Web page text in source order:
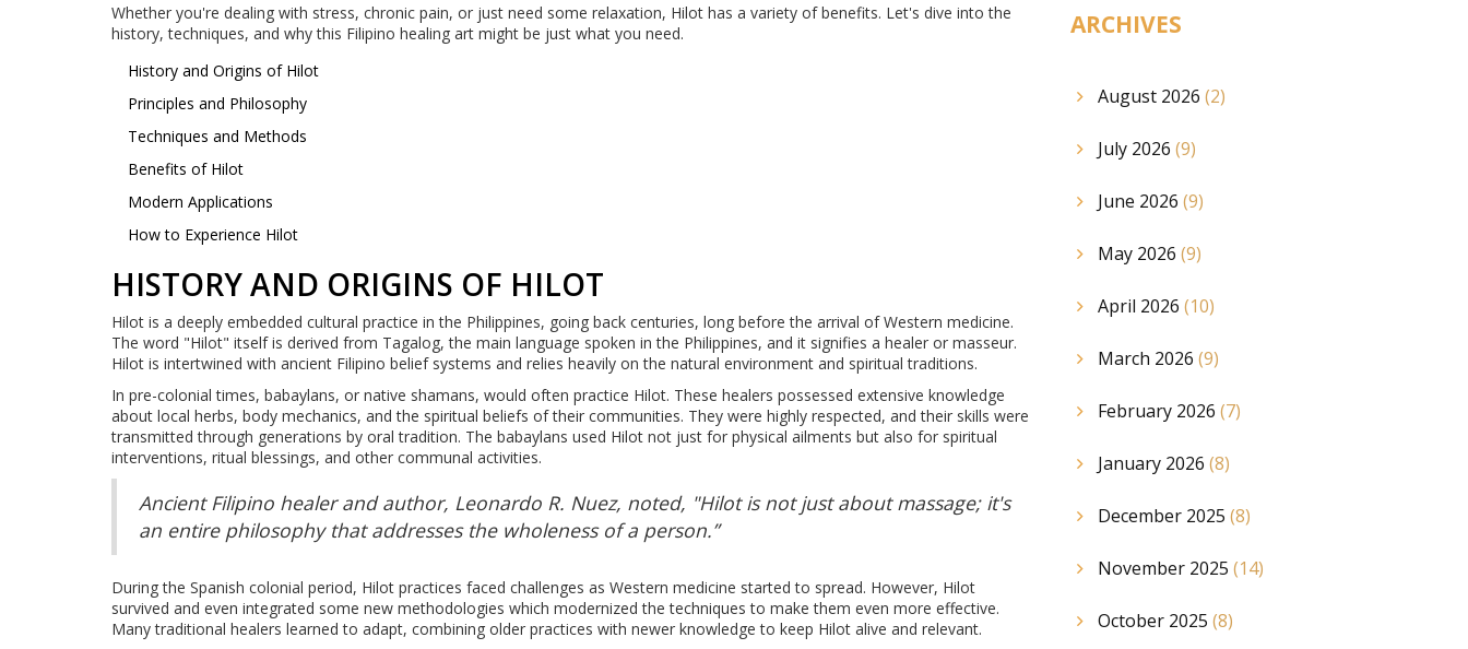
Whether you're dealing with stress, chronic pain, or just need some relaxation, Hilot has a variety of benefits. Let's dive into the
history, techniques, and why this Filipino healing art might be just what you need.
History and Origins of Hilot
Principles and Philosophy
Techniques and Methods
Benefits of Hilot
Modern Applications
How to Experience Hilot
HISTORY AND ORIGINS OF HILOT
Hilot is a deeply embedded cultural practice in the Philippines, going back centuries, long before the arrival of Western medicine.
The word "Hilot" itself is derived from Tagalog, the main language spoken in the Philippines, and it signifies a healer or masseur.
Hilot is intertwined with ancient Filipino belief systems and relies heavily on the natural environment and spiritual traditions.
In pre-colonial times, babaylans, or native shamans, would often practice Hilot. These healers possessed extensive knowledge
about local herbs, body mechanics, and the spiritual beliefs of their communities. They were highly respected, and their skills were
transmitted through generations by oral tradition. The babaylans used Hilot not just for physical ailments but also for spiritual
interventions, ritual blessings, and other communal activities.
Ancient Filipino healer and author, Leonardo R. Nuez, noted, "Hilot is not just about massage; it's
an entire philosophy that addresses the wholeness of a person.”
During the Spanish colonial period, Hilot practices faced challenges as Western medicine started to spread. However, Hilot
survived and even integrated some new methodologies which modernized the techniques to make them even more effective.
Many traditional healers learned to adapt, combining older practices with newer knowledge to keep Hilot alive and relevant.
ARCHIVES
August 2026 (2)
July 2026 (9)
June 2026 (9)
May 2026 (9)
April 2026 (10)
March 2026 (9)
February 2026 (7)
January 2026 (8)
December 2025 (8)
November 2025 (14)
October 2025 (8)